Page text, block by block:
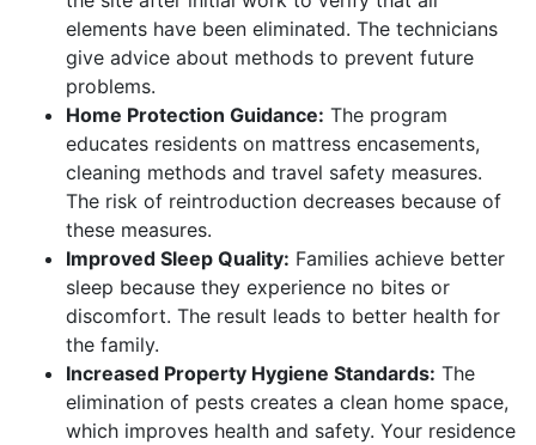
elements have been eliminated. The technicians
give advice about methods to prevent future
problems.
Home Protection Guidance: The program
educates residents on mattress encasements,
cleaning methods and travel safety measures.
The risk of reintroduction decreases because of
these measures.
Improved Sleep Quality: Families achieve better
sleep because they experience no bites or
discomfort. The result leads to better health for
the family.
Increased Property Hygiene Standards: The
elimination of pests creates a clean home space,
which improves health and safety. Your residence